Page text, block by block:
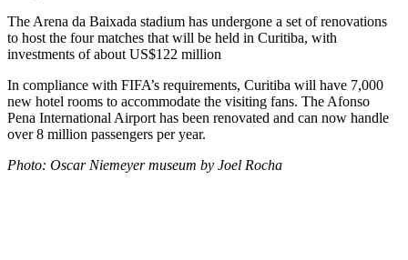
The Arena da Baixada stadium has undergone a set of renovations
to host the four matches that will be held in Curitiba, with
investments of about US$122 million
In compliance with FIFA’s requirements, Curitiba will have 7,000
new hotel rooms to accommodate the visiting fans. The Afonso
Pena International Airport has been renovated and can now handle
over 8 million passengers per year.
Photo: Oscar Niemeyer museum by Joel Rocha